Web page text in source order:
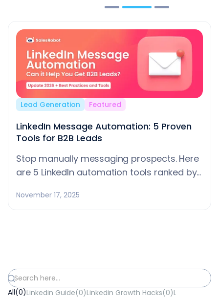
rutrum lorem imperdiet. Nunc ut sem vitae
risus tristique posuere.
Lead Generation Featured
LinkedIn Message Automation: 5 Proven
Tools for B2B Leads
Stop manually messaging prospects. Here
are 5 LinkedIn automation tools ranked by
getting banned.
November 17, 2025
All(0)Linkedin Guide(0)Linkedin Growth Hacks(0)Lead